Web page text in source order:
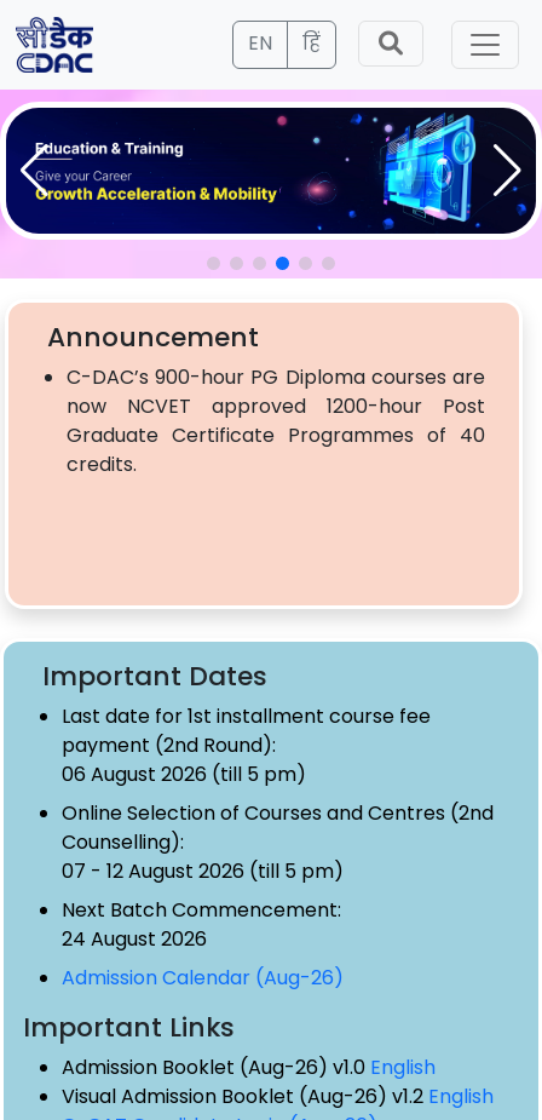
EN हिं
Announcement
C-DAC’s 900-hour PG Diploma courses are
now NCVET approved 1200-hour Post
Graduate Certificate Programmes of 40
credits.
Important Dates
Last date for 1st installment course fee
payment (2nd Round):
06 August 2026 (till 5 pm)
Online Selection of Courses and Centres (2nd
Counselling):
07 - 12 August 2026 (till 5 pm)
Next Batch Commencement:
24 August 2026
Admission Calendar (Aug-26)
Important Links
Admission Booklet (Aug-26) v1.0 English
Visual Admission Booklet (Aug-26) v1.2 English